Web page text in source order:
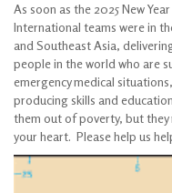
As soon as the 2025 New
International teams were in
and Southeast Asia,
people in the world who are
emergency medical
producing skills and
them out of poverty, but they
your heart. Please help us